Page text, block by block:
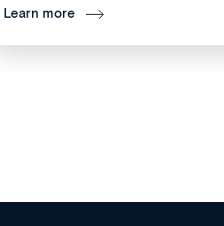
Learn more